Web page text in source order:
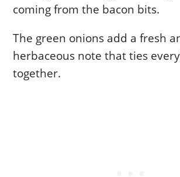
coming from the bacon bits.
The green onions add a fresh
herbaceous note that ties
together.